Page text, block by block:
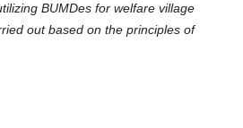
BUMDes for welfare village
out based on the principles of